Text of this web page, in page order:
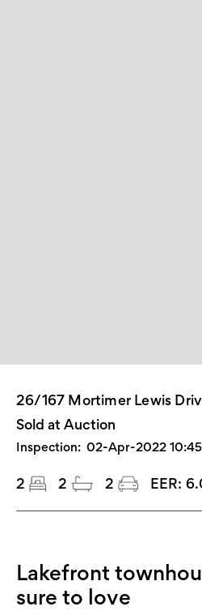
26/167 Mortimer Lewis
Sold at Auction
Inspection: 02-Apr-2022
2 2 2 EER:
Lakefront
sure to love